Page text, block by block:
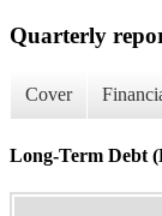
Quarterly
Cover
Long-Term Debt